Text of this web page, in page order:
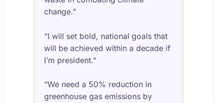
change.”
“I will set bold, national goals that
will be achieved within a decade if
I’m president.”
“We need a 50% reduction in
greenhouse gas emissions by